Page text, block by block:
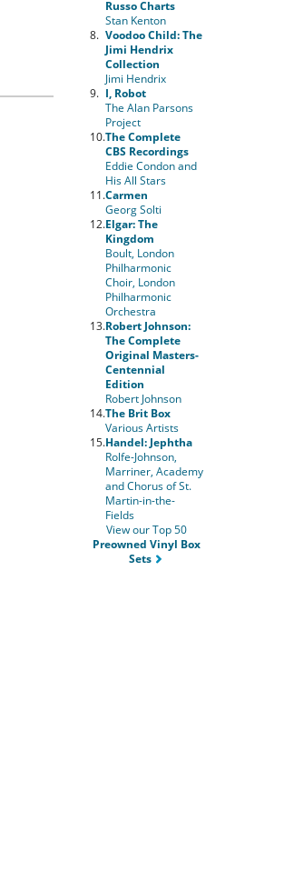
Russo Charts
Stan Kenton
8. Voodoo Child: The
Jimi Hendrix
Collection
Jimi Hendrix
9. I, Robot
The Alan Parsons
Project
10.The Complete
CBS Recordings
Eddie Condon and
His All Stars
11.Carmen
Georg Solti
12.Elgar: The
Kingdom
Boult, London
Philharmonic
Choir, London
Philharmonic
Orchestra
13.Robert Johnson:
The Complete
Original Masters-
Centennial
Edition
Robert Johnson
14.The Brit Box
Various Artists
15.Handel: Jephtha
Rolfe-Johnson,
Marriner, Academy
and Chorus of St.
Martin-in-the-
Fields
View our Top 50
Preowned Vinyl Box
Sets